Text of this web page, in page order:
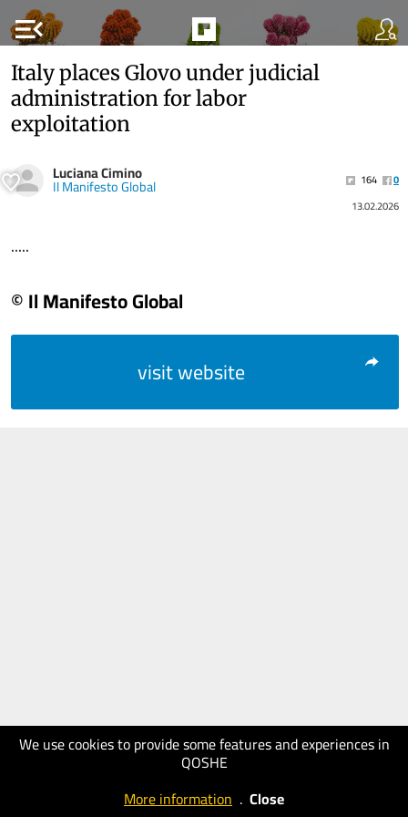
menu_open
We use cookies to provide some features and experiences in
QOSHE
More information . Close
Italy places Glovo under judicial
administration for labor
exploitation
Luciana Cimino
Il Manifesto Global 164
0
13.02.2026
.....
© Il Manifesto Global
visit website